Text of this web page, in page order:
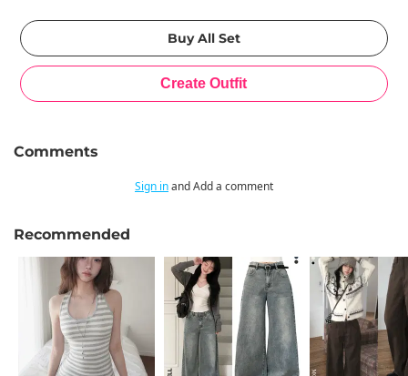
Comments
Sign inand Add a comment
Recommended